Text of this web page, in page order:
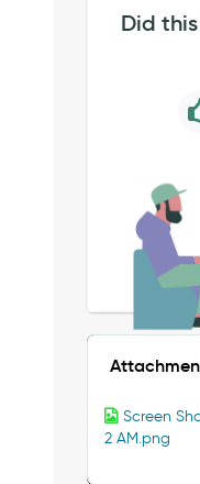
Did
Screen
2 AM.png